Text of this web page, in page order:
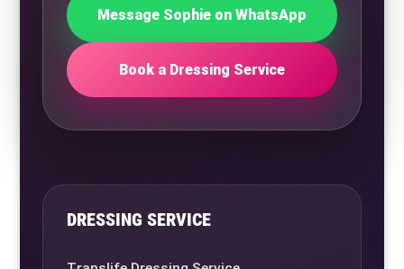
Message Sophie on WhatsApp
Book a Dressing Service
DRESSING SERVICE